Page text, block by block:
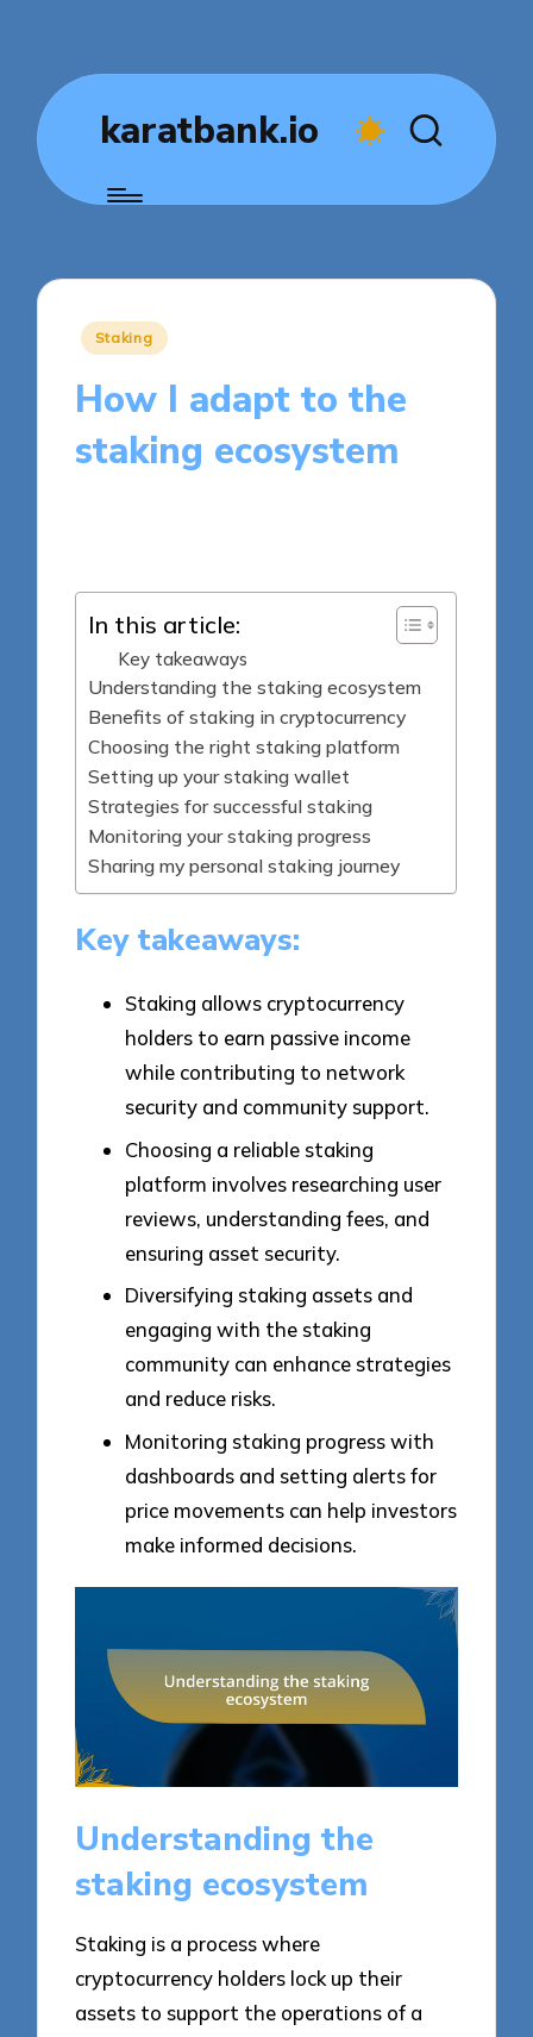
karatbank.io
Posted
Staking
How I adapt to the
staking ecosystem
In this article:
Key takeaways
Understanding the staking ecosystem
Benefits of staking in cryptocurrency
Choosing the right staking platform
Setting up your staking wallet
Strategies for successful staking
Monitoring your staking progress
Sharing my personal staking journey
Key takeaways:
Staking allows cryptocurrency
holders to earn passive income
while contributing to network
security and community support.
Choosing a reliable staking
platform involves researching user
reviews, understanding fees, and
ensuring asset security.
Diversifying staking assets and
engaging with the staking
community can enhance strategies
and reduce risks.
Monitoring staking progress with
dashboards and setting alerts for
price movements can help investors
make informed decisions.
Understanding the
staking ecosystem
Staking is a process where
cryptocurrency holders lock up their
assets to support the operations of a